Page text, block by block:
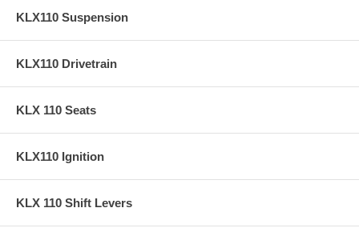
KLX110 Suspension
KLX110 Drivetrain
KLX 110 Seats
KLX110 Ignition
KLX 110 Shift Levers